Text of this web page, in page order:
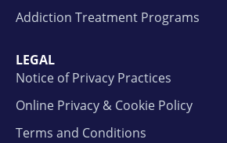
Addiction Treatment Programs
LEGAL
Notice of Privacy Practices
Online Privacy & Cookie Policy
Terms and Conditions